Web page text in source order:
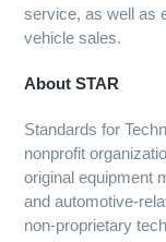
service, as well as
vehicle sales.
About STAR
Standards for
nonprofit
original equipment
and automotive-
non-proprietary